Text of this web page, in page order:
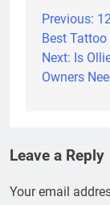
Post
Previous:
Best
Next: Is
Owners
Leave a Reply
Your email